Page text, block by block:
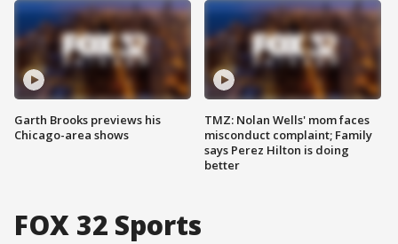
Garth Brooks previews his
Chicago-area shows
TMZ: Nolan Wells' mom faces
misconduct complaint; Family
says Perez Hilton is doing
better
FOX 32 Sports